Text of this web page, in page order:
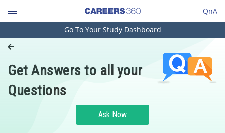
QnA
Engineering and Architecture
Pharmacy
Hospitality and Tourism
Go To Your Study Dashboard
Get Answers to all your
Questions
Ask Now